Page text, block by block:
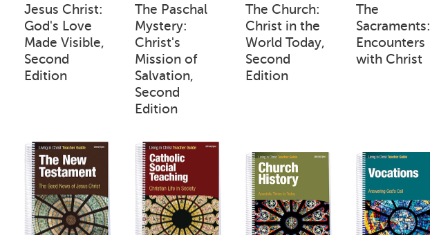
Jesus Christ:
God's Love
Made Visible,
Second
Edition
The Paschal
Mystery:
Christ's
Mission of
Salvation,
Second
Edition
The Church:
Christ in the
World Today,
Second
Edition
The
Sacraments:
Encounters
with Christ